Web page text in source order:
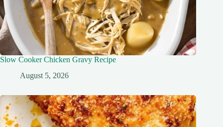
Slow Cooker Chicken Gravy Recipe
August 5, 2026